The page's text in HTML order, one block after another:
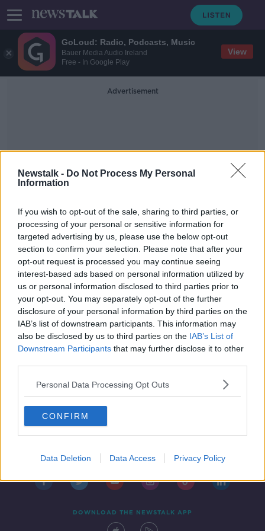
GoLoud: Radio, Podcasts, Music
Bauer Media Audio Ireland
Free - In Google Play
View
Newstalk - Do Not Process My Personal
Information
If you wish to opt-out of the sale, sharing to third parties, or
processing of your personal or sensitive information for
targeted advertising by us, please use the below opt-out
section to confirm your selection. Please note that after your
opt-out request is processed you may continue seeing
interest-based ads based on personal information utilized by
us or personal information disclosed to third parties prior to
your opt-out. You may separately opt-out of the further
disclosure of your personal information by third parties on the
IAB’s list of downstream participants. This information may
also be disclosed by us to third parties on the IAB’s List of
Downstream Participants that may further disclose it to other
Personal Data Processing Opt Outs
CONFIRM
Data Deletion Data Access Privacy Policy
Advertisement
Regulator approves plans for Irish
Water to charge for excess use
1 2
DOWNLOAD THE NEWSTALK APP